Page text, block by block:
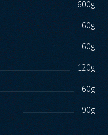
600g
60g
60g
120g
60g
90g